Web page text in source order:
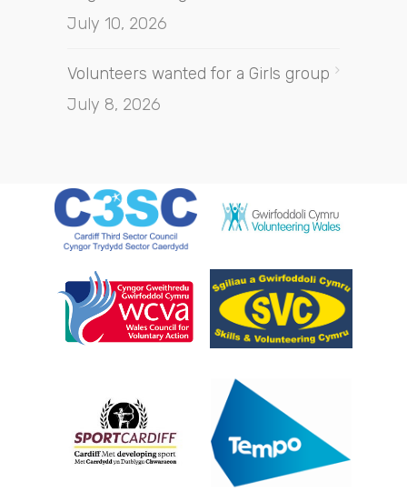
July 10, 2026
Volunteers wanted for a Girls group
July 8, 2026